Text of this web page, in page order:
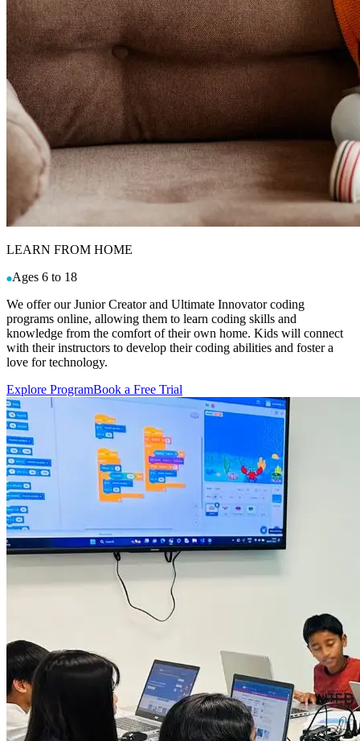
LEARN FROM HOME
Ages 6 to 18
We offer our Junior Creator and Ultimate Innovator coding
programs online, allowing them to learn coding skills and
knowledge from the comfort of their own home. Kids will connect
with their instructors to develop their coding abilities and foster a
love for technology.
Explore ProgramBook a Free Trial